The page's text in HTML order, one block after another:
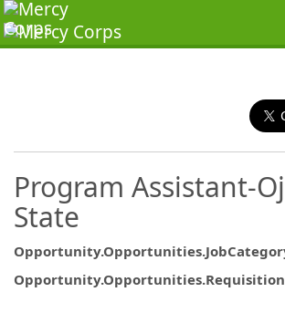
Program Assistant-
State